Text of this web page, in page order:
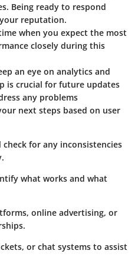
Being ready to respond
reputation.
when you expect the most
closely during this
an eye on analytics and
is crucial for future updates
any problems
next steps based on user
check for any inconsistencies
what works and what
online advertising, or
or chat systems to assist